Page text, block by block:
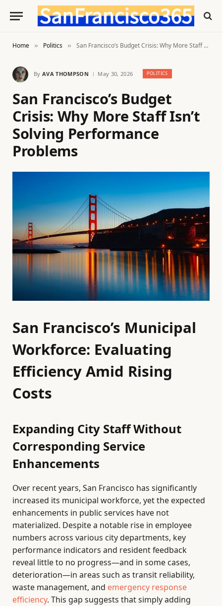
Home » Politics » San Francisco’s Budget Crisis: Why More Staff Isn’t Solving Performance Problems
By AVA THOMPSON May 30, 2026 POLITICS
San Francisco’s Budget
Crisis: Why More Staff Isn’t
Solving Performance
Problems
San Francisco’s Municipal
Workforce: Evaluating
Efficiency Amid Rising
Costs
Expanding City Staff Without
Corresponding Service
Enhancements
Over recent years, San Francisco has significantly
increased its municipal workforce, yet the expected
enhancements in public services have not
materialized. Despite a notable rise in employee
numbers across various city departments, key
performance indicators and resident feedback
reveal little to no progress—and in some cases,
deterioration—in areas such as transit reliability,
waste management, and emergency response
efficiency. This gap suggests that simply adding